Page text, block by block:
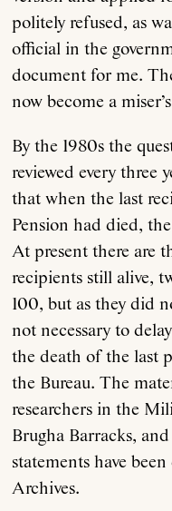
politely refused, as
official in the
document for me.
now become a
By the 1980s the
reviewed every three
that when the last
Pension had died,
At present there are
recipients still alive,
100, but as they did
not necessary to
the death of the last
the Bureau. The
researchers in the
Brugha Barracks,
statements have
Archives.